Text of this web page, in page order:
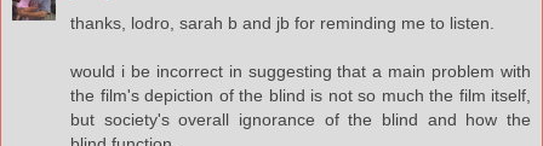
thanks, lodro, sarah b and jb for reminding me to listen.
would i be incorrect in suggesting that a main problem with
the film's depiction of the blind is not so much the film itself,
but society's overall ignorance of the blind and how the